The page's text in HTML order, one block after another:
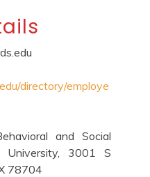
directory/employe
and Social
University, 3001 S
78704